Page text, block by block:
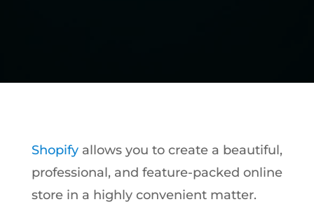
Shopifyallows you to create a beautiful,
professional, and feature-packed online
store in a highly convenient matter.